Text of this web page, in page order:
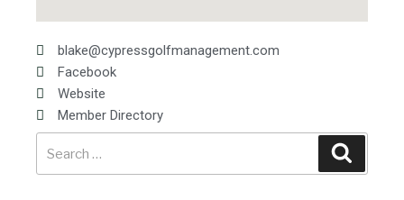
blake@cypressgolfmanagement.com
Facebook
Website
Member Directory